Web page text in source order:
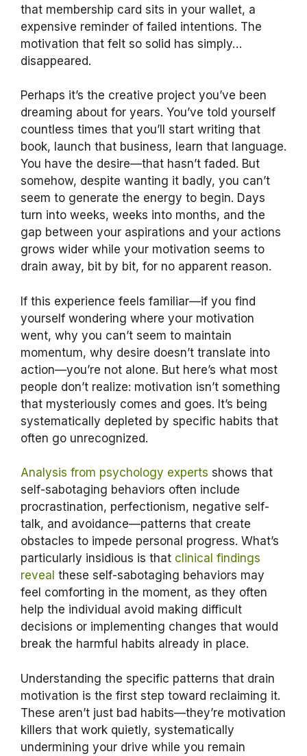
that membership card sits in your wallet, a
expensive reminder of failed intentions. The
motivation that felt so solid has simply…
disappeared.
Perhaps it’s the creative project you’ve been
dreaming about for years. You’ve told yourself
countless times that you’ll start writing that
book, launch that business, learn that language.
You have the desire—that hasn’t faded. But
somehow, despite wanting it badly, you can’t
seem to generate the energy to begin. Days
turn into weeks, weeks into months, and the
gap between your aspirations and your actions
grows wider while your motivation seems to
drain away, bit by bit, for no apparent reason.
If this experience feels familiar—if you find
yourself wondering where your motivation
went, why you can’t seem to maintain
momentum, why desire doesn’t translate into
action—you’re not alone. But here’s what most
people don’t realize: motivation isn’t something
that mysteriously comes and goes. It’s being
systematically depleted by specific habits that
often go unrecognized.
Analysis from psychology experts shows that
self-sabotaging behaviors often include
procrastination, perfectionism, negative self-
talk, and avoidance—patterns that create
obstacles to impede personal progress. What’s
particularly insidious is that clinical findings
reveal these self-sabotaging behaviors may
feel comforting in the moment, as they often
help the individual avoid making difficult
decisions or implementing changes that would
break the harmful habits already in place.
Understanding the specific patterns that drain
motivation is the first step toward reclaiming it.
These aren’t just bad habits—they’re motivation
killers that work quietly, systematically
undermining your drive while you remain